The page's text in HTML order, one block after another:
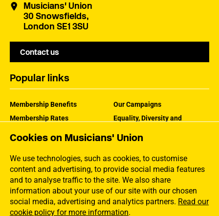
Cookies on Musicians' Union
We use technologies, such as cookies, to customise
content and advertising, to provide social media features
and to analyse traffic to the site. We also share
information about your use of our site with our chosen
social media, advertising and analytics partners. Read our
cookie policy for more information.
Musicians' Union
30 Snowsfields,
London SE1 3SU
Contact us
Popular links
Membership Benefits
Membership Rates
Our Campaigns
Equality, Diversity and
How the MU Works
Jargon Buster